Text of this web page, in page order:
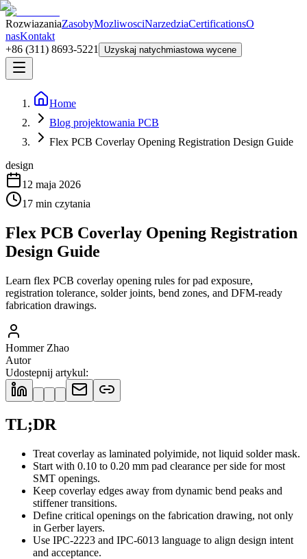
RozwiazaniaZasobyMozliwosciNarzedziaCertificationsO
nasKontakt
+86 (311) 8693-5221
Uzyskaj natychmiastowa wycene
Home
Blog projektowania PCB
Flex PCB Coverlay Opening Registration Design Guide
design
12 maja 2026
17 min czytania
Flex PCB Coverlay Opening Registration
Design Guide
Learn flex PCB coverlay opening rules for pad exposure,
registration tolerance, solder joints, bend zones, and DFM-ready
fabrication drawings.
Hommer Zhao
Autor
Udostepnij artykul:
TL;DR
Treat coverlay as laminated polyimide, not liquid solder mask.
Start with 0.10 to 0.20 mm pad clearance per side for most
SMT openings.
Keep coverlay edges away from dynamic bend peaks and
stiffener transitions.
Define critical openings on the fabrication drawing, not only
in Gerber layers.
Use IPC-2223 and IPC-6013 language to align design intent
and acceptance.